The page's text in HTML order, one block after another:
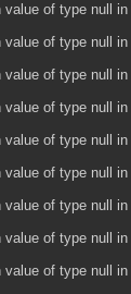
of type null in
of type null in
of type null in
of type null in
of type null in
of type null in
of type null in
of type null in
of type null in